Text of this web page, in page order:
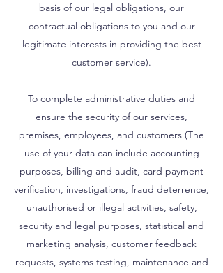
basis of our legal obligations, our
contractual obligations to you and our
legitimate interests in providing the best
customer service).
To complete administrative duties and
ensure the security of our services,
premises, employees, and customers (The
use of your data can include accounting
purposes, billing and audit, card payment
verification, investigations, fraud deterrence,
unauthorised or illegal activities, safety,
security and legal purposes, statistical and
marketing analysis, customer feedback
requests, systems testing, maintenance and